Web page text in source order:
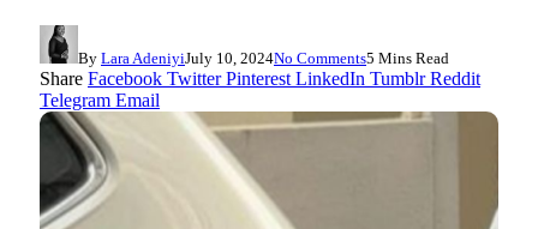
By Lara AdeniyiJuly 10, 2024No Comments5 Mins Read
Share Facebook Twitter Pinterest LinkedIn Tumblr Reddit
Telegram Email